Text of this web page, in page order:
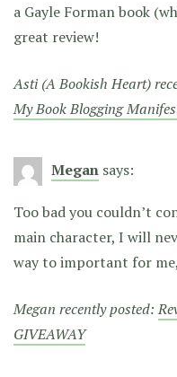
a Gayle Forman book
great review!
Asti (A Bookish Heart)
My Book Blogging
Megan says:
Too bad you couldn’t
main character, I will
way to important for
Megan recently posted:
GIVEAWAY